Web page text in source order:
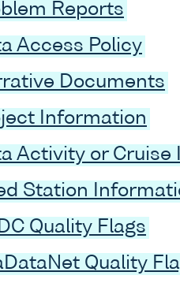
Reports
Access Policy
Documents
Information
Activity or Cruise
Station
Quality Flags
Quality